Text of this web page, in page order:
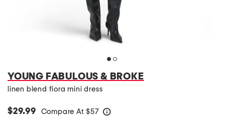
YOUNG FABULOUS & BROKE
linen blend fiora mini dress
$29.99 Compare At $57